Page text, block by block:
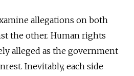
allegations on both
the other. Human rights
alleged as the government
Inevitably, each side